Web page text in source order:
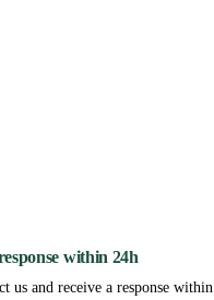
within 24h
us and receive a response within